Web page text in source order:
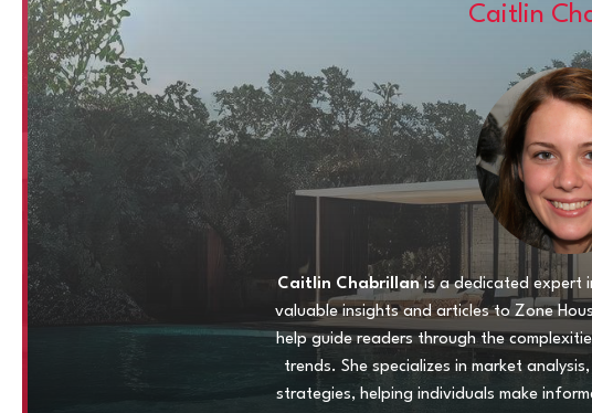
Caitlin
Caitlin Chabrillanis a dedicated expert
valuable insights and articles to Zone
help guide readers through the
trends. She specializes in market
strategies, helping individuals make